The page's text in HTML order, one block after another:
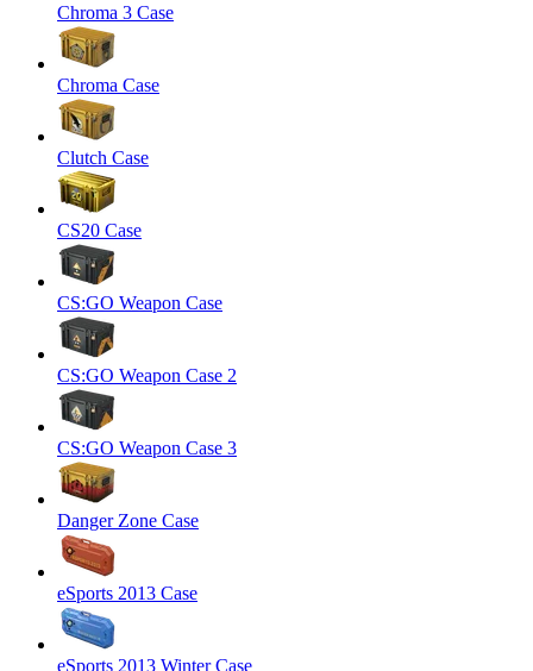
Chroma 3 Case
Chroma Case
Clutch Case
CS20 Case
CS:GO Weapon Case
CS:GO Weapon Case 2
CS:GO Weapon Case 3
Danger Zone Case
eSports 2013 Case
eSports 2013 Winter Case